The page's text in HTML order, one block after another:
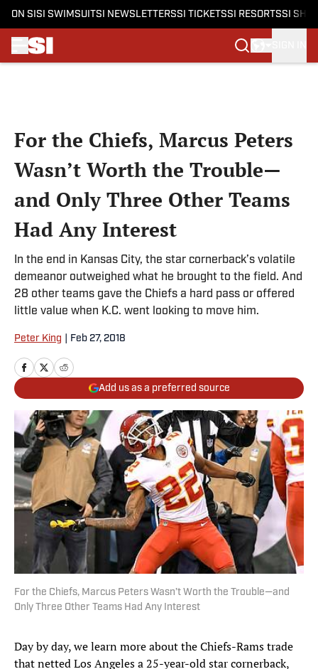
ON SI SI SWIMSUITSI NEWSLETTERSSI TICKETSSI RESORTSSI
For the Chiefs, Marcus Peters
Wasn’t Worth the Trouble—
and Only Three Other Teams
Had Any Interest
In the end in Kansas City, the star cornerback’s volatile
demeanor outweighed what he brought to the field. And
28 other teams gave the Chiefs a hard pass or offered
little value when K.C. went looking to move him.
Peter King Feb 27, 2018
Add us as a preferred source
For the Chiefs, Marcus Peters Wasn’t Worth the Trouble—and
Only Three Other Teams Had Any Interest
Day by day, we learn more about the Chiefs-Rams trade
that netted Los Angeles a 25-year-old star cornerback,